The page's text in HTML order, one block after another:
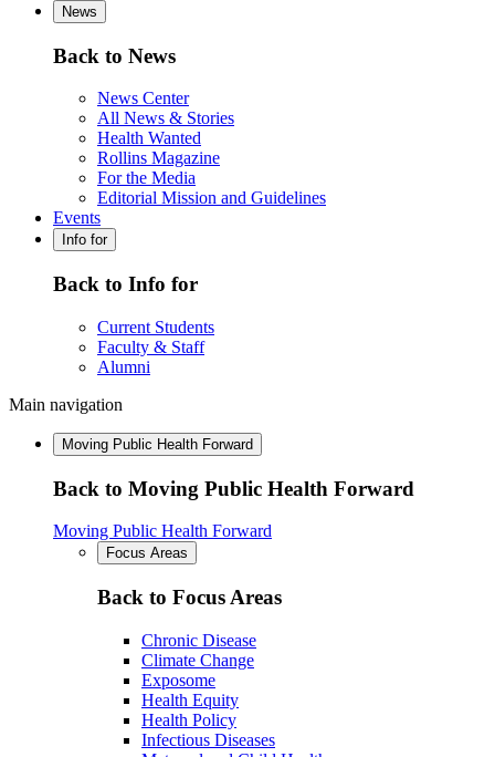
News
Back to News
News Center
All News & Stories
Health Wanted
Rollins Magazine
For the Media
Editorial Mission and Guidelines
Events
Info for
Back to Info for
Current Students
Faculty & Staff
Alumni
Main navigation
Moving Public Health Forward
Back to Moving Public Health Forward
Moving Public Health Forward
Focus Areas
Back to Focus Areas
Chronic Disease
Climate Change
Exposome
Health Equity
Health Policy
Infectious Diseases